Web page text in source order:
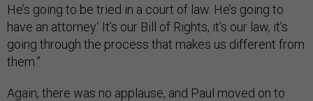
He’s going to be tried in a court of law. He’s going to
have an attorney.’ It’s our Bill of Rights, it’s our law, it’s
going through the process that makes us different from
them.”
Again, there was no applause, and Paul moved on to